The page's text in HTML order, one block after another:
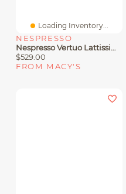
Loading Inventory...
NESPRESSO
Nespresso Vertuo Lattissima Coffee And Espresso Machine By De'Longhi
$529.00
FROM MACY'S